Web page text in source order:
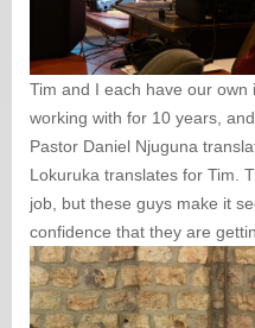
Tim and I each have our
working with for 10 years,
Pastor Daniel Njuguna
Lokuruka translates for Tim.
job, but these guys make it
confidence that they are